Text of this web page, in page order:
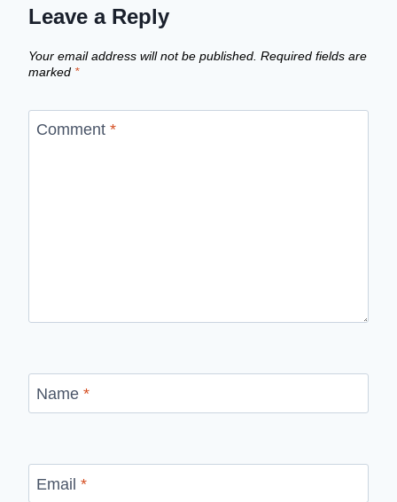
Leave a Reply
Your email address will not be published. Required fields are
marked *
Comment *
Name *
Email *